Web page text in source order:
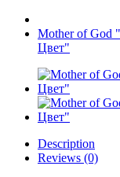
Mother of God
Цвет"
Description
Reviews (0)